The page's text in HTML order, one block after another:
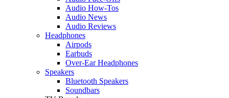
Audio How-Tos
Audio News
Audio Reviews
Headphones
Airpods
Earbuds
Over-Ear Headphones
Speakers
Bluetooth Speakers
Soundbars